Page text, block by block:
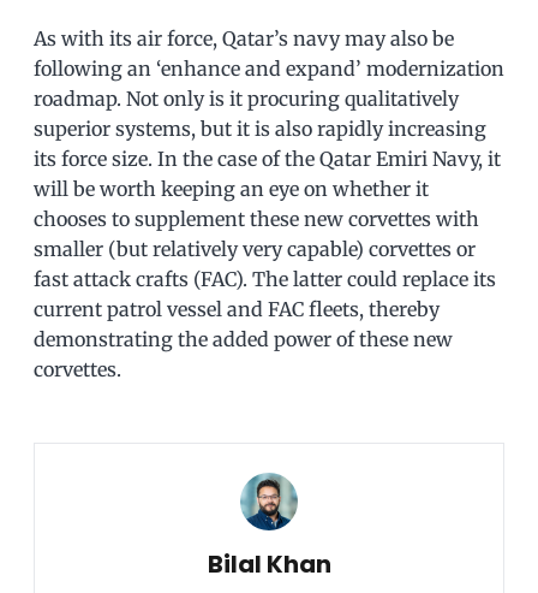
As with its air force, Qatar’s navy may also be
following an ‘enhance and expand’ modernization
roadmap. Not only is it procuring qualitatively
superior systems, but it is also rapidly increasing
its force size. In the case of the Qatar Emiri Navy, it
will be worth keeping an eye on whether it
chooses to supplement these new corvettes with
smaller (but relatively very capable) corvettes or
fast attack crafts (FAC). The latter could replace its
current patrol vessel and FAC fleets, thereby
demonstrating the added power of these new
corvettes.
Bilal Khan